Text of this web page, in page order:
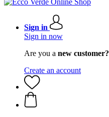
Sign in
Sign in now
Are you a new customer?
Create an account